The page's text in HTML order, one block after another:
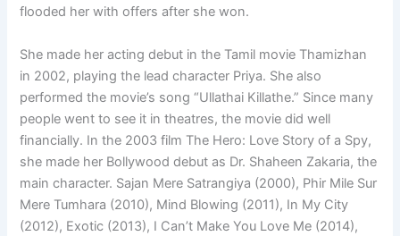
flooded her with offers after she won.
She made her acting debut in the Tamil movie Thamizhan
in 2002, playing the lead character Priya. She also
performed the movie’s song “Ullathai Killathe.” Since many
people went to see it in theatres, the movie did well
financially. In the 2003 film The Hero: Love Story of a Spy,
she made her Bollywood debut as Dr. Shaheen Zakaria, the
main character. Sajan Mere Satrangiya (2000), Phir Mile Sur
Mere Tumhara (2010), Mind Blowing (2011), In My City
(2012), Exotic (2013), I Can’t Make You Love Me (2014),